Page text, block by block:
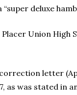
deluxe
Union High
letter
was stated in